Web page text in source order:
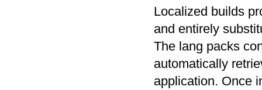
Localized builds
and entirely
The lang packs
automatically
application. Once